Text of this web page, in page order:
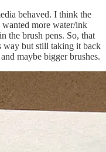
behaved. I think the
more water/ink
the brush pens. So, that
way but still taking it back
maybe bigger brushes.